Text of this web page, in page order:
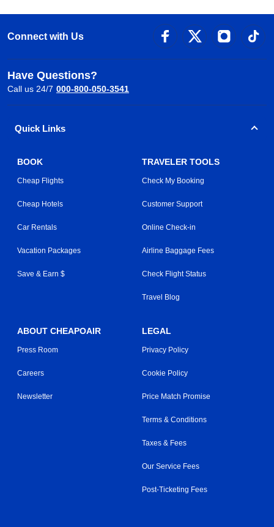
Connect with Us
Have Questions?
Call us 24/7 000-800-050-3541
Quick Links
BOOK
Cheap Flights
Cheap Hotels
Car Rentals
Vacation Packages
Save & Earn $
TRAVELER TOOLS
Check My Booking
Customer Support
Online Check-in
Airline Baggage Fees
Check Flight Status
Travel Blog
ABOUT CHEAPOAIR
Press Room
Careers
Newsletter
LEGAL
Privacy Policy
Cookie Policy
Price Match Promise
Terms & Conditions
Taxes & Fees
Our Service Fees
Post-Ticketing Fees